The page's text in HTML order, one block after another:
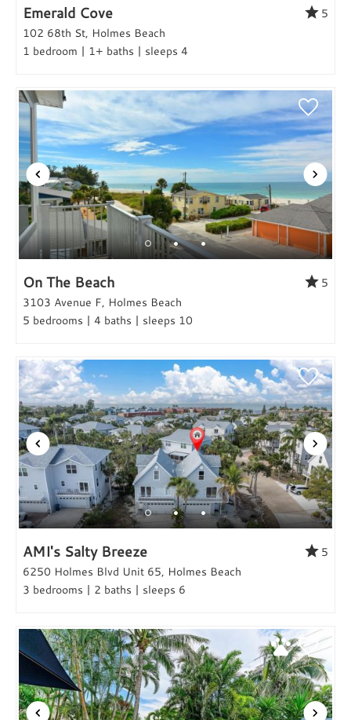
Emerald Cove
5
102 68th St, Holmes Beach
1 bedroom | 1+ baths | sleeps 4
On The Beach
5
3103 Avenue F, Holmes Beach
5 bedrooms | 4 baths | sleeps 10
AMI's Salty Breeze
5
6250 Holmes Blvd Unit 65, Holmes Beach
3 bedrooms | 2 baths | sleeps 6